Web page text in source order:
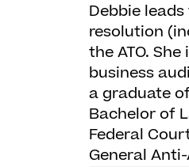
Debbie
resolution
the ATO.
business
a graduate
Bachelor of
Federal
General